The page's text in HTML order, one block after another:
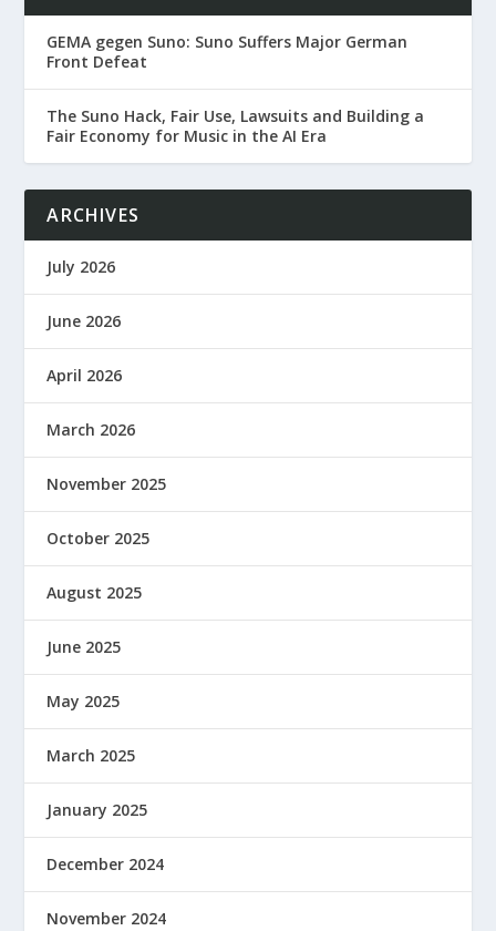
GEMA gegen Suno: Suno Suffers Major German
Front Defeat
The Suno Hack, Fair Use, Lawsuits and Building a
Fair Economy for Music in the AI Era
ARCHIVES
July 2026
June 2026
April 2026
March 2026
November 2025
October 2025
August 2025
June 2025
May 2025
March 2025
January 2025
December 2024
November 2024